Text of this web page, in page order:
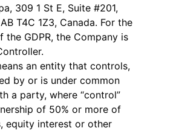
309 1 St E, Suite #201,
T4C 1Z3, Canada. For the
the GDPR, the Company is
an entity that controls,
by or is under common
a party, where “control”
of 50% or more of
equity interest or other